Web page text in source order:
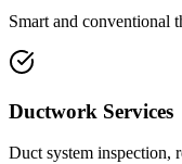
Smart and conventional
Ductwork Services
Duct system inspection,